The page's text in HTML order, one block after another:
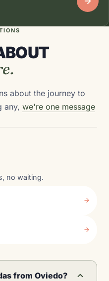
about the journey to
any, we're one message
no waiting.
from Oviedo?